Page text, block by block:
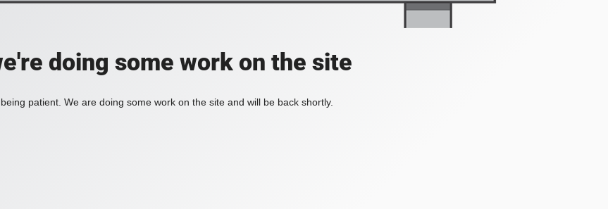
doing some work on the site
patient. We are doing some work on the site and will be back shortly.